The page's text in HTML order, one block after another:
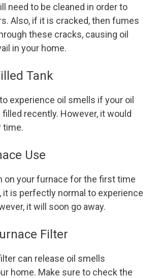
need to be cleaned in order to
Also, if it is cracked, then fumes
these cracks, causing oil
in your home.
Tank
experience oil smells if your oil
recently. However, it would
time.
Use
on your furnace for the first time
it is perfectly normal to experience
it will soon go away.
Filter
can release oil smells
home. Make sure to check the